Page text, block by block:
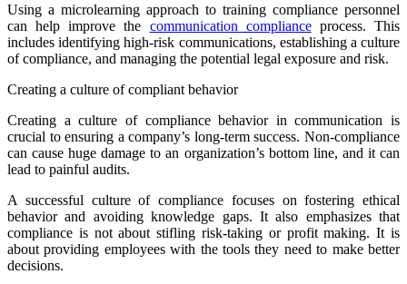
Using a microlearning approach to training compliance personnel
can help improve the communication complianceprocess. This
includes identifying high-risk communications, establishing a culture
of compliance, and managing the potential legal exposure and risk.
Creating a culture of compliant behavior
Creating a culture of compliance behavior in communication is
crucial to ensuring a company’s long-term success. Non-compliance
can cause huge damage to an organization’s bottom line, and it can
lead to painful audits.
A successful culture of compliance focuses on fostering ethical
behavior and avoiding knowledge gaps. It also emphasizes that
compliance is not about stifling risk-taking or profit making. It is
about providing employees with the tools they need to make better
decisions.